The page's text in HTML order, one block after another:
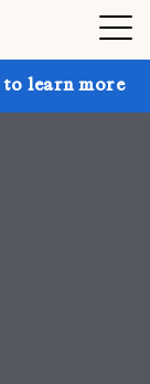
Get up to